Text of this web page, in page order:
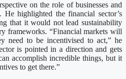
on the role of businesses and
highlighted the financial sector’s
that it would not lead sustainability
frameworks. “Financial markets will
need to be incentivised to act,” he
is pointed in a direction and gets
accomplish incredible things, but it
to get there.”